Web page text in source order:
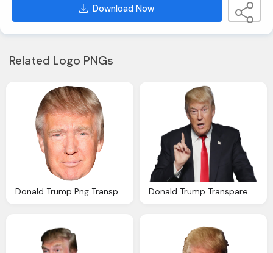
Download Now
Related Logo PNGs
Donald Trump Png Transparent Image Donald Trump Transparent Background Png Image